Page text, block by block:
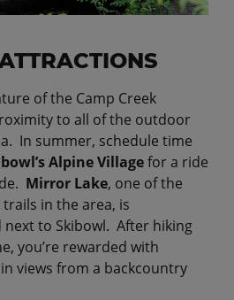
of the Camp Creek
to all of the outdoor
In summer, schedule time
Alpine Villagefor a ride
Mirror Lake, one of the
in the area, is
to Skibowl. After hiking
you’re rewarded with
views from a backcountry